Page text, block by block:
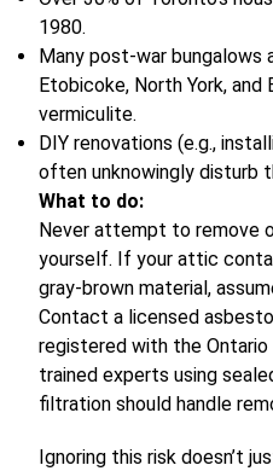
1980.
Many post-war bungalows
Etobicoke, North York, and
vermiculite.
DIY renovations (e.g.,
often unknowingly disturb
What to do:
Never attempt to remove
yourself. If your attic
gray-brown material,
Contact a licensed
registered with the Ontario
trained experts using
filtration should handle
Ignoring this risk doesn’t